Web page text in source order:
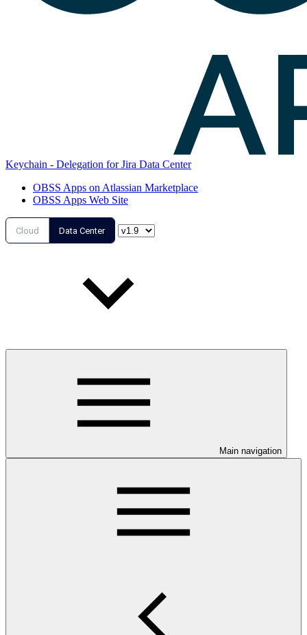
Keychain - Delegation for Jira Data Center
OBSS Apps on Atlassian Marketplace
OBSS Apps Web Site
Cloud Data Center
Main navigation